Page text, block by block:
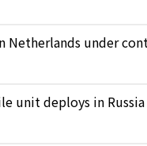
Netherlands under
unit deploys in